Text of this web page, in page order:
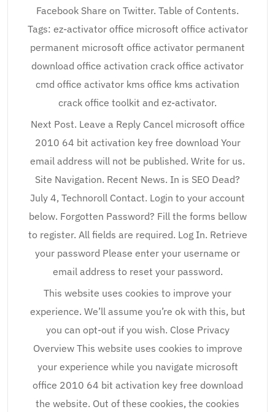
Facebook Share on Twitter. Table of Contents.
Tags: ez-activator office microsoft office activator
permanent microsoft office activator permanent
download office activation crack office activator
cmd office activator kms office kms activation
crack office toolkit and ez-activator.
Next Post. Leave a Reply Cancel microsoft office
2010 64 bit activation key free download Your
email address will not be published. Write for us.
Site Navigation. Recent News. In is SEO Dead?
July 4, Technoroll Contact. Login to your account
below. Forgotten Password? Fill the forms bellow
to register. All fields are required. Log In. Retrieve
your password Please enter your username or
email address to reset your password.
This website uses cookies to improve your
experience. We’ll assume you’re ok with this, but
you can opt-out if you wish. Close Privacy
Overview This website uses cookies to improve
your experience while you navigate microsoft
office 2010 64 bit activation key free download
the website. Out of these cookies, the cookies